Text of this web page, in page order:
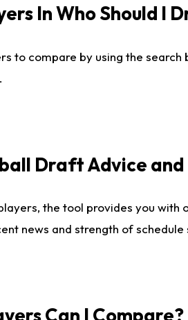
In Who Should I
to compare by using the
Draft Advice
the tool provides you
news and strength of
Can I Compare?